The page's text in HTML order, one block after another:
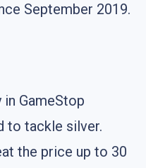
September 2019.
GameStop
to tackle silver.
the price up to 30